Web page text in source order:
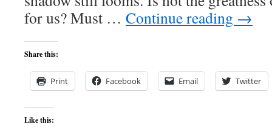
for us? Must … Continue reading →
Share this:
Print Facebook Email Twitter
Like this: